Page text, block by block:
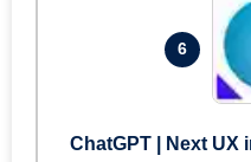
6
ChatGPT | Next UX